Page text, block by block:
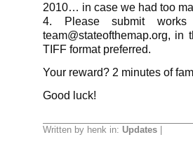
2010… in case we had too
4. Please submit
team@stateofthemap.org,
TIFF format preferred.
Your reward? 2 minutes of
Good luck!
Written by henk in: Updates